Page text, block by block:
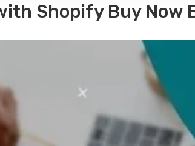
Shopify Buy Now